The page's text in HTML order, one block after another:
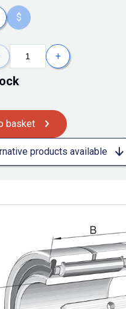
$
+
basket
products available